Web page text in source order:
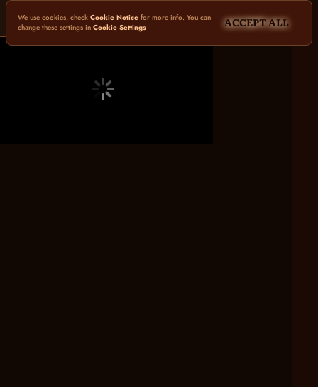
We use cookies, check Cookie Notice for more info. You can
change these settings in Cookie Settings ACCEPT ALL